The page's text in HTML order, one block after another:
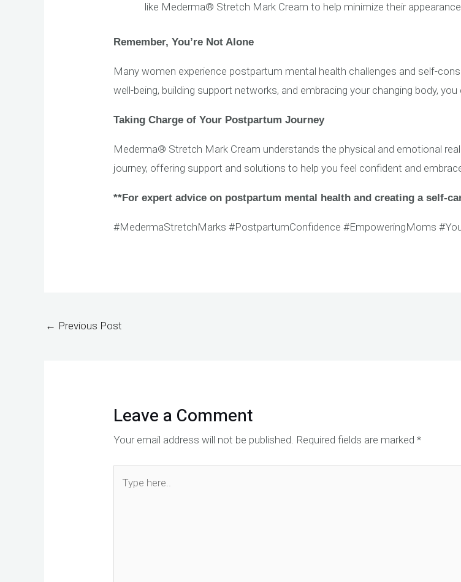
like Mederma® Stretch Mark Cream to help minimize their
Remember, You’re Not Alone
Many women experience postpartum mental health challenges and self-
well-being, building support networks, and embracing your changing body,
Taking Charge of Your Postpartum Journey
Mederma® Stretch Mark Cream understands the physical and emotional
journey, offering support and solutions to help you feel confident and
**For expert advice on postpartum mental health and creating a self-
#MedermaStretchMarks #PostpartumConfidence #EmpoweringMoms
← Previous Post
Leave a Comment
Your email address will not be published. Required fields are marked*